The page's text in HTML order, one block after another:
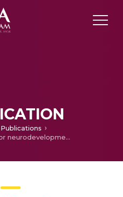
Publications
Home-videos for neurodevelopmental follow-up of high-risk infants during COVID-19 pandemic: a simple and inexpensive tool